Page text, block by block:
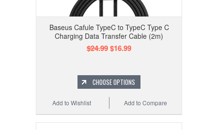
Baseus Cafule TypeC to TypeC Type C
Charging Data Transfer Cable (2m)
$24.99$16.99
CHOOSE OPTIONS
Add to Compare
Add to Wishlist